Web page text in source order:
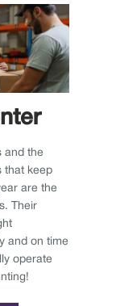
and the
that keep
are the
Their
and on time
operate